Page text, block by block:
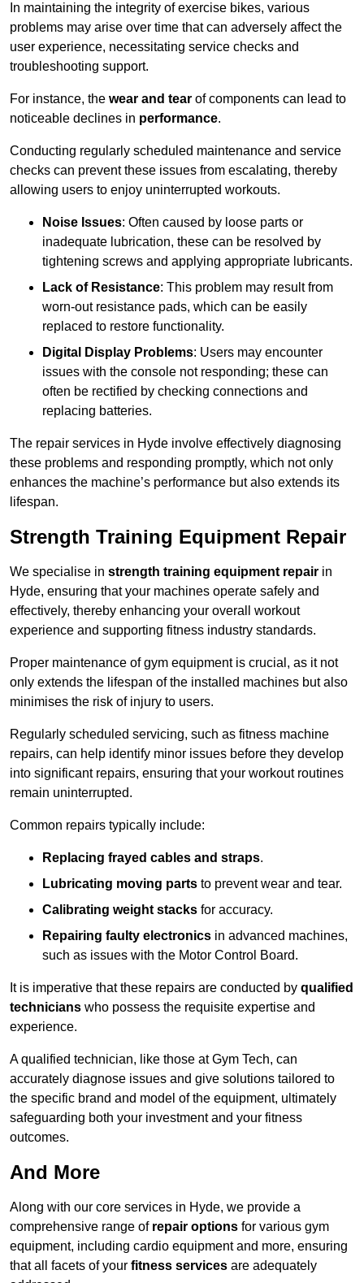
In maintaining the integrity of exercise bikes, various
problems may arise over time that can adversely affect the
user experience, necessitating service checks and
troubleshooting support.
For instance, the wear and tear of components can lead to
noticeable declines in performance.
Conducting regularly scheduled maintenance and service
checks can prevent these issues from escalating, thereby
allowing users to enjoy uninterrupted workouts.
Noise Issues: Often caused by loose parts or
inadequate lubrication, these can be resolved by
tightening screws and applying appropriate lubricants.
Lack of Resistance: This problem may result from
worn-out resistance pads, which can be easily
replaced to restore functionality.
Digital Display Problems: Users may encounter
issues with the console not responding; these can
often be rectified by checking connections and
replacing batteries.
The repair services in Hyde involve effectively diagnosing
these problems and responding promptly, which not only
enhances the machine’s performance but also extends its
lifespan.
Strength Training Equipment Repair
We specialise in strength training equipment repair in
Hyde, ensuring that your machines operate safely and
effectively, thereby enhancing your overall workout
experience and supporting fitness industry standards.
Proper maintenance of gym equipment is crucial, as it not
only extends the lifespan of the installed machines but also
minimises the risk of injury to users.
Regularly scheduled servicing, such as fitness machine
repairs, can help identify minor issues before they develop
into significant repairs, ensuring that your workout routines
remain uninterrupted.
Common repairs typically include:
Replacing frayed cables and straps.
Lubricating moving parts to prevent wear and tear.
Calibrating weight stacks for accuracy.
Repairing faulty electronics in advanced machines,
such as issues with the Motor Control Board.
It is imperative that these repairs are conducted by qualified
technicians who possess the requisite expertise and
experience.
A qualified technician, like those at Gym Tech, can
accurately diagnose issues and give solutions tailored to
the specific brand and model of the equipment, ultimately
safeguarding both your investment and your fitness
outcomes.
And More
Along with our core services in Hyde, we provide a
comprehensive range of repair options for various gym
equipment, including cardio equipment and more, ensuring
that all facets of your fitness services are adequately